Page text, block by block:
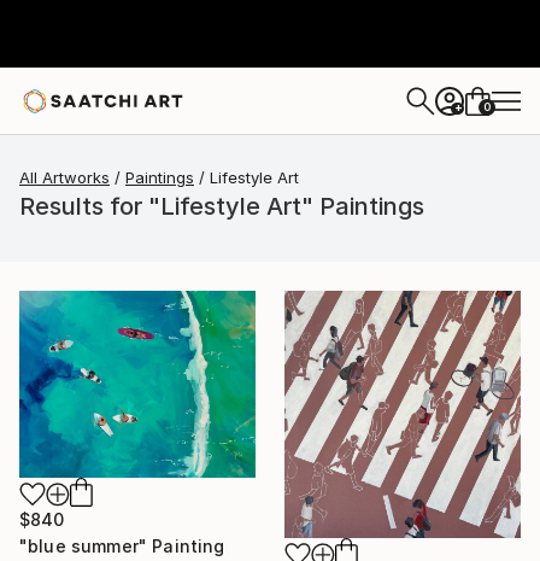
+ 0
All Artworks Paintings Lifestyle Art
Results for "Lifestyle Art" Paintings
$840
"blue summer" Painting